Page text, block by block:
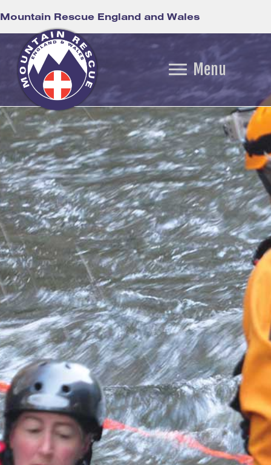
Mountain Rescue England and Wales
Menu